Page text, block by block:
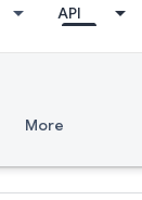
API
More